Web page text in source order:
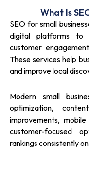
What Is
SEO for small
digital platforms to
customer
These services help
and improve local
Modern small
optimization,
improvements,
customer-focused
rankings consistently